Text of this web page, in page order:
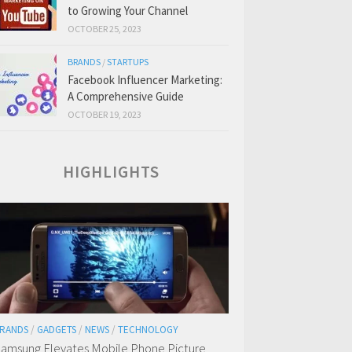
to Growing Your Channel
OCTOBER 25, 2023
BRANDS /STARTUPS
Facebook Influencer Marketing:
A Comprehensive Guide
OCTOBER 19, 2023
HIGHLIGHTS
/ GADGETS / NEWS / TECHNOLOGY
Elevates Mobile Phone Picture